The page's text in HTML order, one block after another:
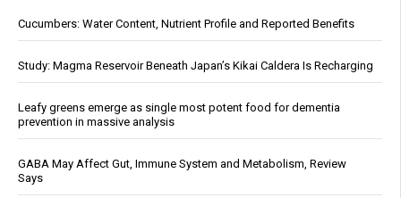
Cucumbers: Water Content, Nutrient Profile and Reported Benefits
Study: Magma Reservoir Beneath Japan’s Kikai Caldera Is Recharging
Leafy greens emerge as single most potent food for dementia
prevention in massive analysis
GABA May Affect Gut, Immune System and Metabolism, Review
Says